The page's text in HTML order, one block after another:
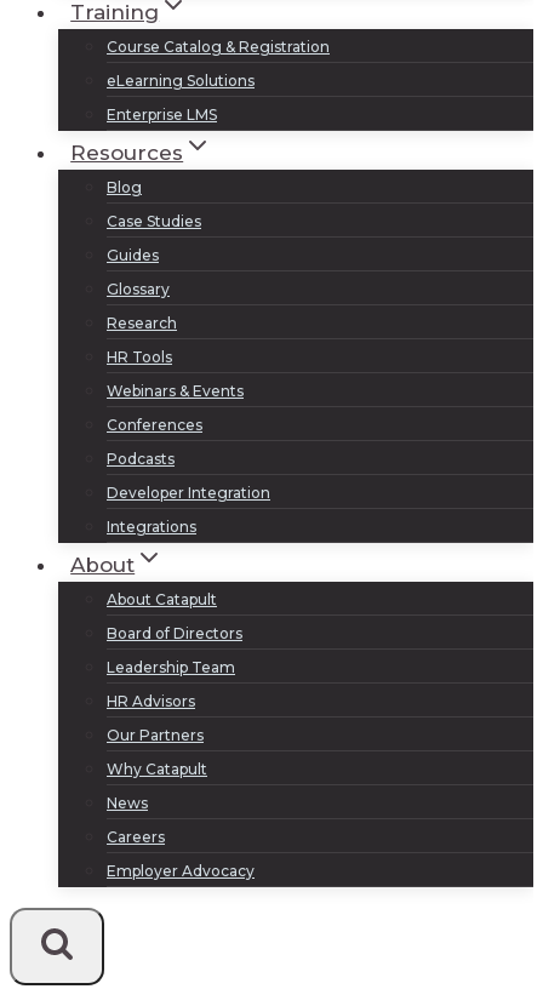
Training
Course Catalog & Registration
eLearning Solutions
Enterprise LMS
Resources
Blog
Case Studies
Guides
Glossary
Research
HR Tools
Webinars & Events
Conferences
Podcasts
Developer Integration
Integrations
About
About Catapult
Board of Directors
Leadership Team
HR Advisors
Our Partners
Why Catapult
News
Careers
Employer Advocacy